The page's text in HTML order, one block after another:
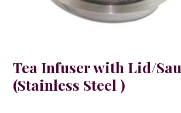
Tea Infuser with Lid/
(Stainless Steel )